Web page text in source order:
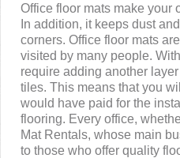
Office floor mats make your
In addition, it keeps dust
corners. Office floor mats
visited by many people.
require adding another
tiles. This means that you
would have paid for the
flooring. Every office,
Mat Rentals, whose main
to those who offer quality